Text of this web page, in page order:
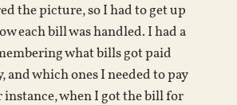
the picture, so I had to get up
each bill was handled. I had a
what bills got paid
and which ones I needed to pay
instance, when I got the bill for